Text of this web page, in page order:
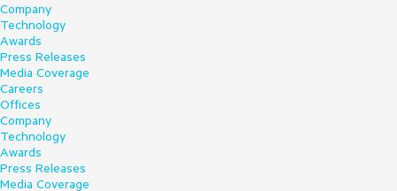
Company
Technology
Awards
Press Releases
Media Coverage
Careers
Offices
Company
Technology
Awards
Press Releases
Media Coverage